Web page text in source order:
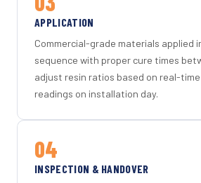
APPLICATION
Commercial-grade materials applied
sequence with proper cure times
adjust resin ratios based on real-
readings on installation day.
04
INSPECTION & HANDOVER